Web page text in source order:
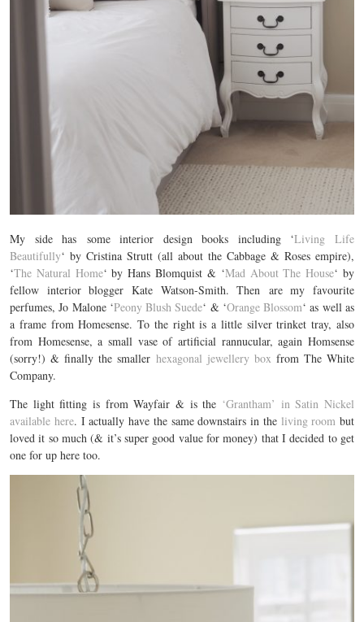
My side has some interior design books including ‘Living Life
Beautifully‘ by Cristina Strutt (all about the Cabbage & Roses empire),
‘The Natural Home‘ by Hans Blomquist & ‘Mad About The House‘ by
fellow interior blogger Kate Watson-Smith. Then are my favourite
perfumes, Jo Malone ‘Peony Blush Suede‘ & ‘Orange Blossom‘ as well as
a frame from Homesense. To the right is a little silver trinket tray, also
from Homesense, a small vase of artificial rannucular, again Homsense
(sorry!) & finally the smaller hexagonal jewellery boxfrom The White
Company.
The light fitting is from Wayfair & is the ‘Grantham’ in Satin Nickel
available here. I actually have the same downstairs in the living room but
loved it so much (& it’s super good value for money) that I decided to get
one for up here too.